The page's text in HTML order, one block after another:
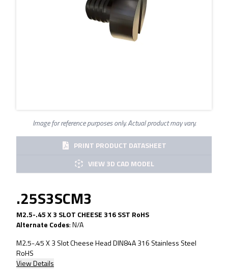
Image for reference purposes only. Actual product may vary.
PRINT PRODUCT DATASHEET
VIEW 3D CAD MODEL
.25S3SCM3
M2.5-.45 X 3 SLOT CHEESE 316 SST RoHS
Alternate Codes:N/A
M2.5-.45 X 3 Slot Cheese Head DIN84A 316 Stainless Steel
RoHS
View Details